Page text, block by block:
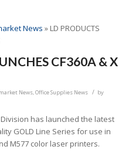
News » LD PRODUCTS
CF360A & X
News,Office Supplies News / by
has launched the latest
GOLD Line Series for use in
M577 color laser printers.